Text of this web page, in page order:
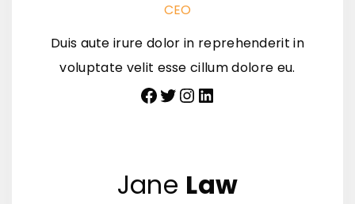
CEO
Duis aute irure dolor in reprehenderit in
voluptate velit esse cillum dolore eu.
Facebook Twitter InstagramLinkedIn
Jane Law